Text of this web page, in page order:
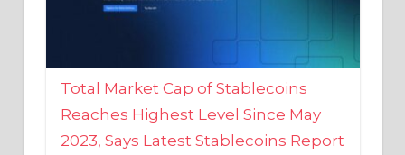
Total Market Cap of Stablecoins
Reaches Highest Level Since May
2023, Says Latest Stablecoins Report
From CCData